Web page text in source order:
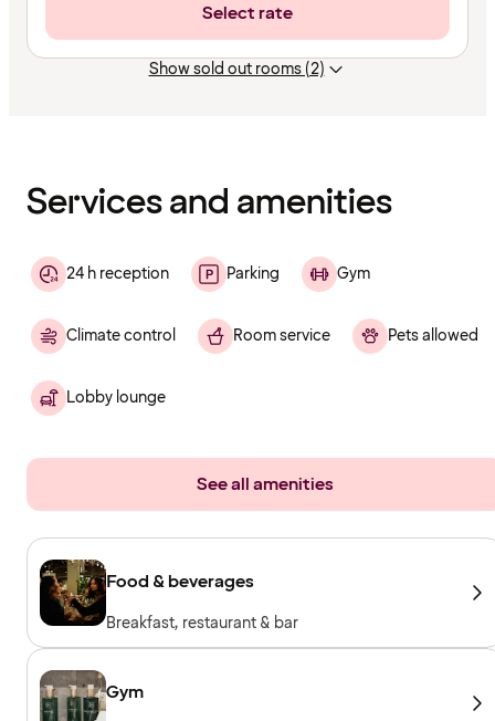
Select rate
Show sold out rooms (2)
Services and amenities
24 h reception Parking Gym
Climate control Room service Pets allowed
Lobby lounge
See all amenities
Food & beverages
Breakfast, restaurant & bar
Gym